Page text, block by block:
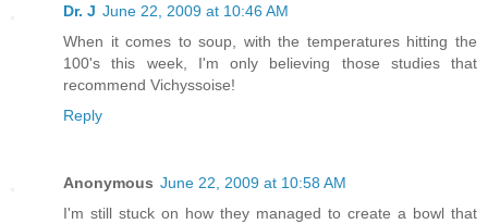
Dr. J June 22, 2009 at 10:46 AM
When it comes to soup, with the temperatures hitting the
100's this week, I'm only believing those studies that
recommend Vichyssoise!
Reply
Anonymous June 22, 2009 at 10:58 AM
I'm still stuck on how they managed to create a bowl that